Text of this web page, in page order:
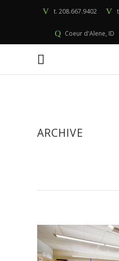
t. 208.667.9402
Coeur d'Alene, ID
ARCHIVE